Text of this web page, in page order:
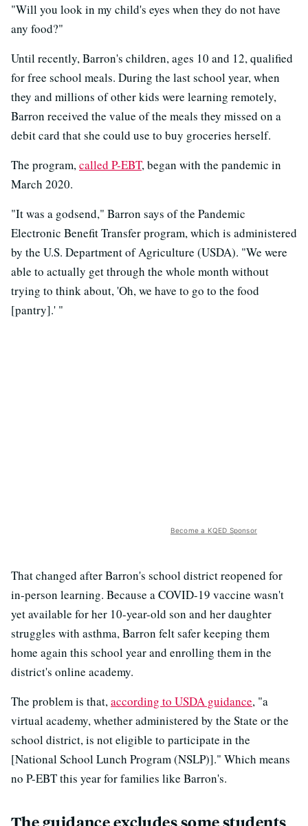
"Will you look in my child's eyes when they do not have
any food?"
Until recently, Barron's children, ages 10 and 12, qualified
for free school meals. During the last school year, when
they and millions of other kids were learning remotely,
Barron received the value of the meals they missed on a
debit card that she could use to buy groceries herself.
The program,called P-EBT, began with the pandemic in
March 2020.
"It was a godsend," Barron says of the Pandemic
Electronic Benefit Transfer program, which is administered
by the U.S. Department of Agriculture (USDA). "We were
able to actually get through the whole month without
trying to think about, 'Oh, we have to go to the food
[pantry].' "
Become a KQED Sponsor
That changed after Barron's school district reopened for
in-person learning. Because a COVID-19 vaccine wasn't
yet available for her 10-year-old son and her daughter
struggles with asthma, Barron felt safer keeping them
home again this school year and enrolling them in the
district's online academy.
The problem is that,according to USDA guidance, "a
virtual academy, whether administered by the State or the
school district, is not eligible to participate in the
[National School Lunch Program (NSLP)]." Which means
no P-EBT this year for families like Barron's.